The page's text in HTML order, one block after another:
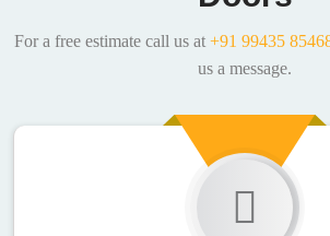
For a free estimate call us at +91 99435
us a message.